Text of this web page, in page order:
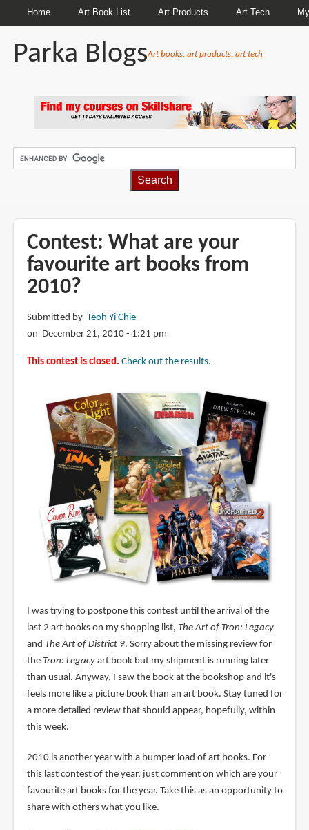
Home Art Book List Art Products Art Tech
Parka BlogsArt books, art products, art tech
Contest: What are your
favourite art books from
2010?
Submitted by Teoh Yi Chie
on December 21, 2010 - 1:21 pm
This contest is closed. Check out the results.
I was trying to postpone this contest until the arrival of the
last 2 art books on my shopping list, The Art of Tron: Legacy
and The Art of District 9. Sorry about the missing review for
the Tron: Legacyart book but my shipment is running later
than usual. Anyway, I saw the book at the bookshop and it's
feels more like a picture book than an art book. Stay tuned for
a more detailed review that should appear, hopefully, within
this week.
2010 is another year with a bumper load of art books. For
this last contest of the year, just comment on which are your
favourite art books for the year. Take this as an opportunity to
share with others what you like.